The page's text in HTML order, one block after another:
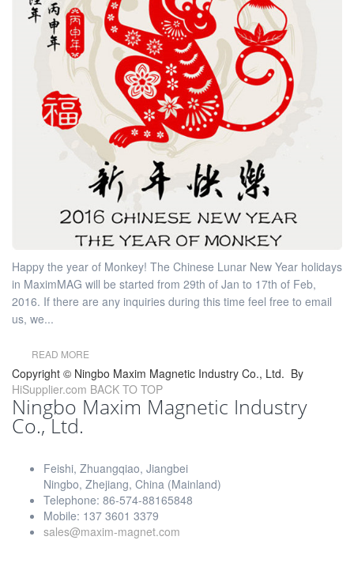
Happy the year of Monkey! The Chinese Lunar New Year holidays
in MaximMAG will be started from 29th of Jan to 17th of Feb,
2016. If there are any inquiries during this time feel free to email
us, we...
READ MORE
Copyright © Ningbo Maxim Magnetic Industry Co., Ltd. By
HiSupplier.com BACK TO TOP
Ningbo Maxim Magnetic Industry
Co., Ltd.
Feishi, Zhuangqiao, Jiangbei
Ningbo, Zhejiang, China (Mainland)
Telephone: 86-574-88165848
Mobile: 137 3601 3379
sales@maxim-magnet.com